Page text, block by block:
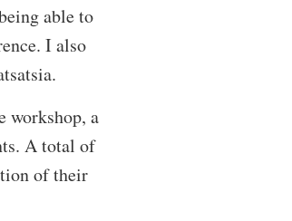
able to
I also
workshop, a
A total of
of their